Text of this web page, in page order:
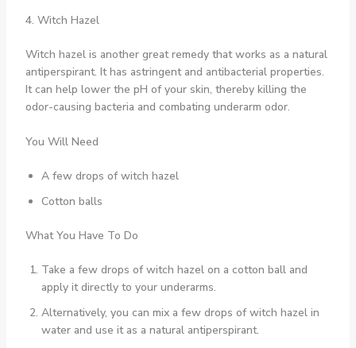
4. Witch Hazel
Witch hazel is another great remedy that works as a natural
antiperspirant. It has astringent and antibacterial properties.
It can help lower the pH of your skin, thereby killing the
odor-causing bacteria and combating underarm odor.
You Will Need
A few drops of witch hazel
Cotton balls
What You Have To Do
Take a few drops of witch hazel on a cotton ball and
apply it directly to your underarms.
Alternatively, you can mix a few drops of witch hazel in
water and use it as a natural antiperspirant.